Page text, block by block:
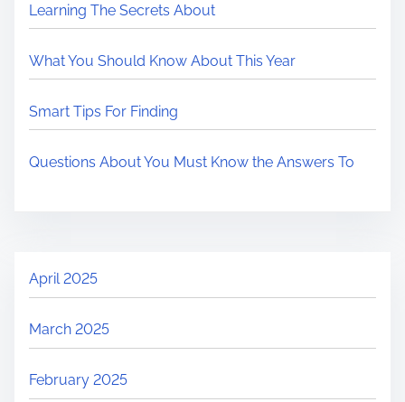
Learning The Secrets About
What You Should Know About This Year
Smart Tips For Finding
Questions About You Must Know the Answers To
April 2025
March 2025
February 2025